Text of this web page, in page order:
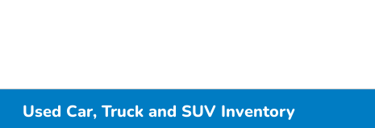
Used Car, Truck and SUV Inventory